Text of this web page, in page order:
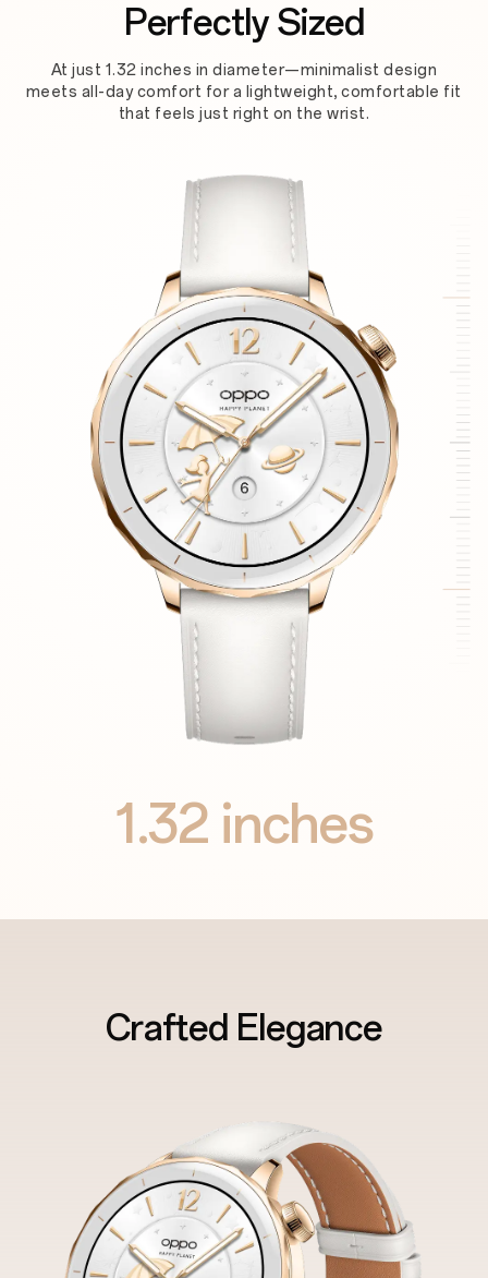
Perfectly Sized
At just 1.32 inches in diameter—minimalist design
meets all-day comfort for a lightweight, comfortable fit
that feels just right on the wrist.
1.32 inches
Crafted Elegance